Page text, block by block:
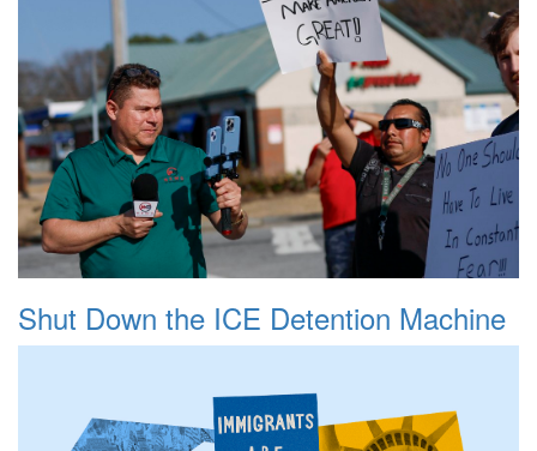
Shut Down the ICE Detention Machine